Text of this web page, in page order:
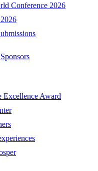
Conference 2026
Excellence Award